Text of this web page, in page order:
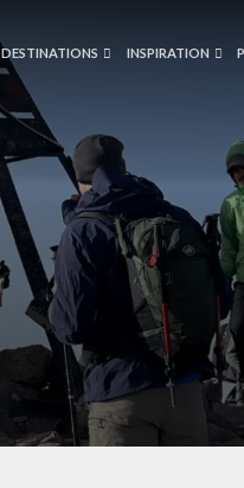
DESTINATIONS INSPIRATION